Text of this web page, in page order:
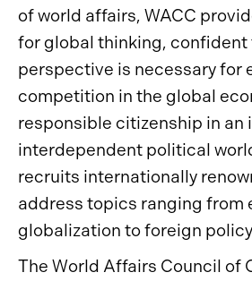
of world affairs, WACC
for global thinking, confident
perspective is necessary for
competition in the global
responsible citizenship in an
interdependent political
recruits internationally
address topics ranging from
globalization to foreign
The World Affairs Council of